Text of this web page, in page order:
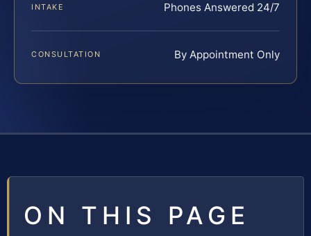
INTAKE Phones Answered 24/7
CONSULTATION By Appointment Only
ON THIS PAGE